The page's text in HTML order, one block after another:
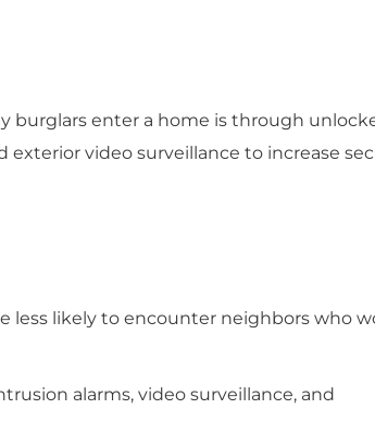
burglars enter a home is through
exterior video surveillance to increase
less likely to encounter neighbors who
alarms, video surveillance, and